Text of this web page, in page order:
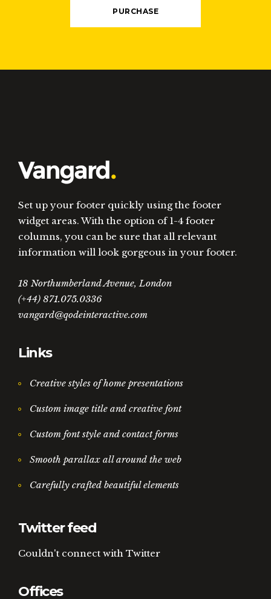
PURCHASE
Set up your footer quickly using the footer
widget areas. With the option of 1-4 footer
columns, you can be sure that all relevant
information will look gorgeous in your footer.
18 Northumberland Avenue, London
(+44) 871.075.0336
vangard@qodeinteractive.com
Links
Creative styles of home presentations
Custom image title and creative font
Custom font style and contact forms
Smooth parallax all around the web
Carefully crafted beautiful elements
Twitter feed
Couldn't connect with Twitter
Offices